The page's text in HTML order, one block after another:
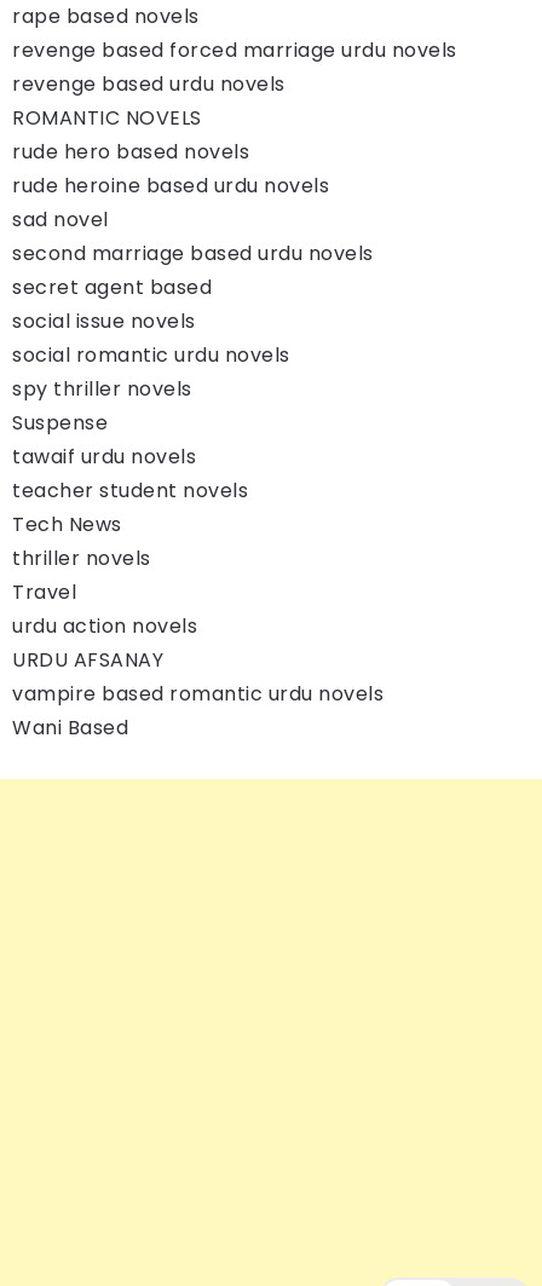
rape based novels
revenge based forced marriage urdu novels
revenge based urdu novels
ROMANTIC NOVELS
rude hero based novels
rude heroine based urdu novels
sad novel
second marriage based urdu novels
secret agent based
social issue novels
social romantic urdu novels
spy thriller novels
Suspense
tawaif urdu novels
teacher student novels
Tech News
thriller novels
Travel
urdu action novels
URDU AFSANAY
vampire based romantic urdu novels
Wani Based